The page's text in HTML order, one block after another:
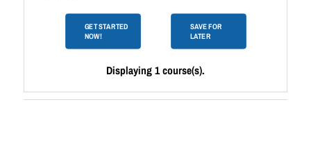
GET STARTED
NOW!
SAVE FOR
LATER
Displaying 1 course(s).